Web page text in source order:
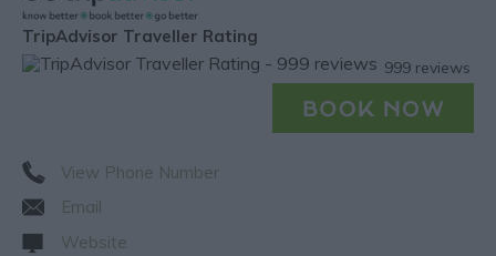
TripAdvisor Traveller Rating
999 reviews
View Phone Number
Email
Website